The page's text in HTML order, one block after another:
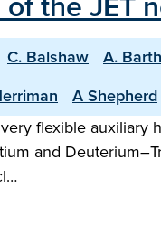
C. Balshaw A. Barth
A Shepherd
flexible
and